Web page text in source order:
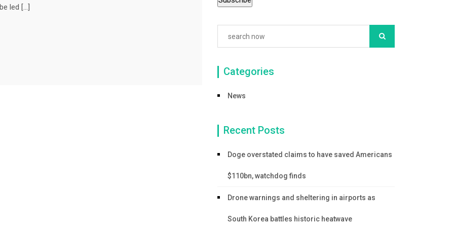
led […]
Categories
News
Recent Posts
Doge overstated claims to have saved Americans
$110bn, watchdog finds
Drone warnings and sheltering in airports as
South Korea battles historic heatwave